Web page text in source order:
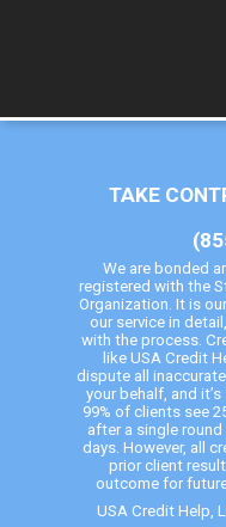
TAKE
We are bonded
registered with the
Organization. It is
our service in
with the process.
like USA Credit
dispute all
your behalf, and
99% of clients see
after a single
days. However, all
prior client
outcome for
USA Credit Help,